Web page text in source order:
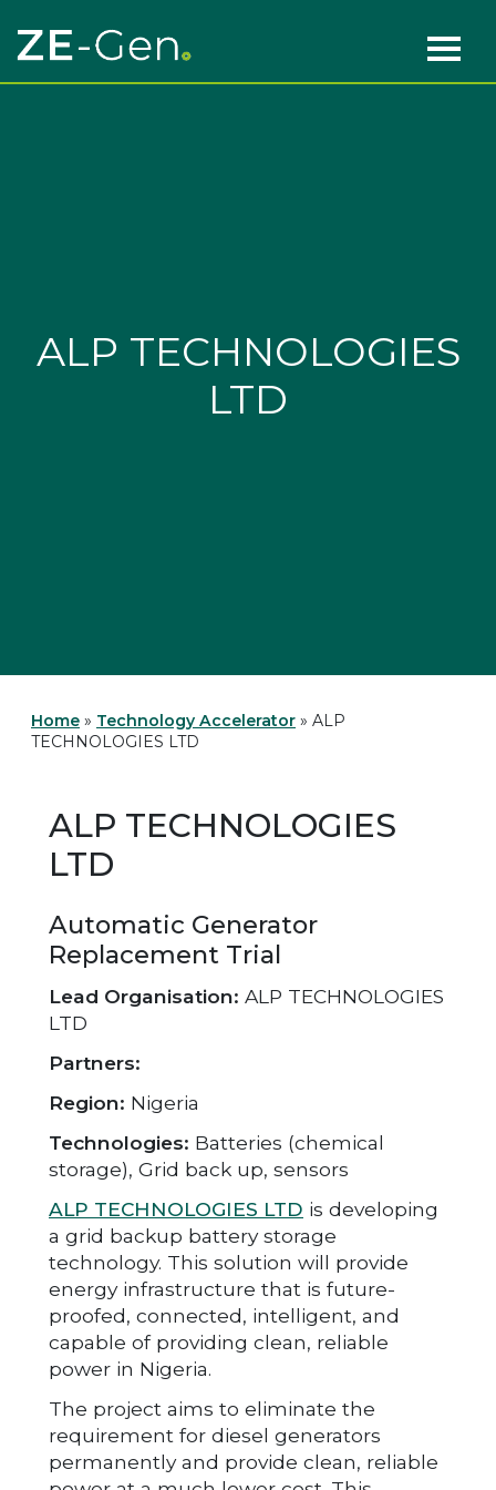
Main Navigation
ALP TECHNOLOGIES
LTD
Home » Technology Accelerator » ALP
TECHNOLOGIES LTD
ALP TECHNOLOGIES
LTD
Automatic Generator
Replacement Trial
Lead Organisation: ALP TECHNOLOGIES
LTD
Partners:
Region: Nigeria
Technologies: Batteries (chemical
storage), Grid back up, sensors
ALP TECHNOLOGIES LTD is developing
a grid backup battery storage
technology. This solution will provide
energy infrastructure that is future-
proofed, connected, intelligent, and
capable of providing clean, reliable
power in Nigeria.
The project aims to eliminate the
requirement for diesel generators
permanently and provide clean, reliable